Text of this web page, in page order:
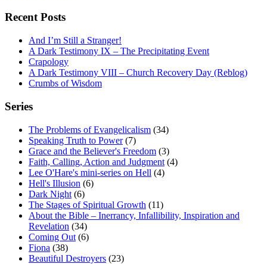
Recent Posts
And I’m Still a Stranger!
A Dark Testimony IX – The Precipitating Event
Crapology
A Dark Testimony VIII – Church Recovery Day (Reblog)
Crumbs of Wisdom
Series
The Problems of Evangelicalism (34)
Speaking Truth to Power(7)
Grace and the Believer's Freedom (3)
Faith, Calling, Action and Judgment (4)
Lee O'Hare's mini-series on Hell (4)
Hell's Illusion (6)
Dark Night (6)
The Stages of Spiritual Growth (11)
About the Bible – Inerrancy, Infallibility, Inspiration and
Revelation (34)
Coming Out (6)
Fiona (38)
Beautiful Destroyers (23)